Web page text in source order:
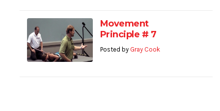
Movement
Principle # 7
Posted by Gray Cook